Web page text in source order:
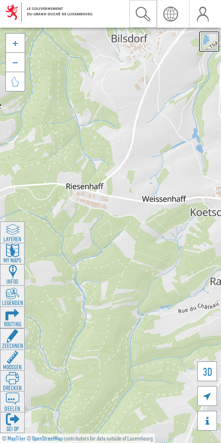
©MapTiler©OpenStreetMapcontributors for data outside of Luxembourg
3D





LAYEREN
MY MAPS
INFOS
LEGENDEN
ROUTING
ZEECHNEN
MOOSSEN
DRÉCKEN
DEELEN
GÉI OP